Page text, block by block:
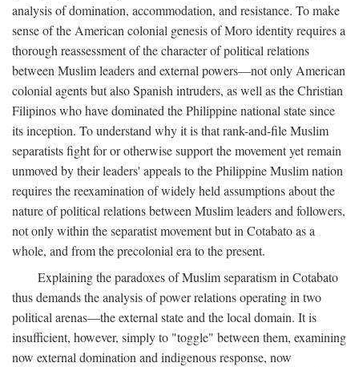
analysis of domination, accommodation, and resistance. To make
sense of the American colonial genesis of Moro identity requires a
thorough reassessment of the character of political relations
between Muslim leaders and external powers—not only American
colonial agents but also Spanish intruders, as well as the Christian
Filipinos who have dominated the Philippine national state since
its inception. To understand why it is that rank-and-file Muslim
separatists fight for or otherwise support the movement yet remain
unmoved by their leaders' appeals to the Philippine Muslim nation
requires the reexamination of widely held assumptions about the
nature of political relations between Muslim leaders and followers,
not only within the separatist movement but in Cotabato as a
whole, and from the precolonial era to the present.
Explaining the paradoxes of Muslim separatism in Cotabato
thus demands the analysis of power relations operating in two
political arenas—the external state and the local domain. It is
insufficient, however, simply to "toggle" between them, examining
now external domination and indigenous response, now